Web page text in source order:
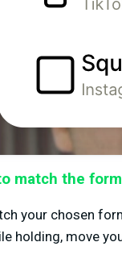
match the
your chosen
holding, move